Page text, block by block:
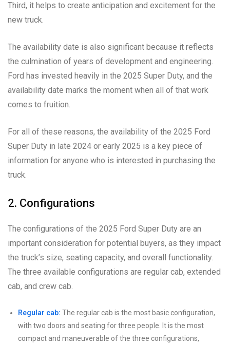
Third, it helps to create anticipation and excitement for the
new truck.
The availability date is also significant because it reflects
the culmination of years of development and engineering.
Ford has invested heavily in the 2025 Super Duty, and the
availability date marks the moment when all of that work
comes to fruition.
For all of these reasons, the availability of the 2025 Ford
Super Duty in late 2024 or early 2025 is a key piece of
information for anyone who is interested in purchasing the
truck.
2. Configurations
The configurations of the 2025 Ford Super Duty are an
important consideration for potential buyers, as they impact
the truck’s size, seating capacity, and overall functionality.
The three available configurations are regular cab, extended
cab, and crew cab.
Regular cab: The regular cab is the most basic configuration,
with two doors and seating for three people. It is the most
compact and maneuverable of the three configurations,